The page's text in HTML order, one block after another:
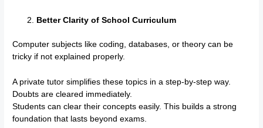
Better Clarity of School Curriculum
Computer subjects like coding, databases, or theory can be
tricky if not explained properly.
A private tutor simplifies these topics in a step-by-step way.
Doubts are cleared immediately.
Students can clear their concepts easily. This builds a strong
foundation that lasts beyond exams.